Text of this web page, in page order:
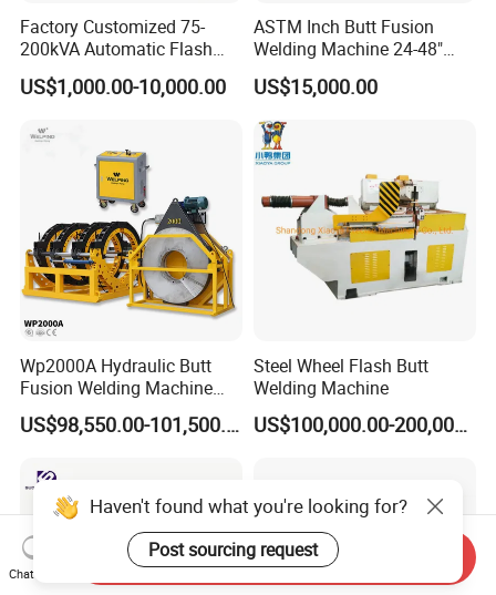
Factory Customized 75-
200kVA Automatic Flash
Welder New for Steel Pipe
Copper Aluminum Steel Bar
Welding Machine
US$1,000.00-10,000.00
ASTM Inch Butt Fusion
Welding Machine 24-48"
with Trolley/HDPE Pipe Butt
Fusion Welder/Automatic
Butt Fusion
Machine/Thermofusion
Welding Machine
US$15,000.00
Wp2000A Hydraulic Butt
Fusion Welding Machine
HDPE Fusion Welder Poly
Pipe Fusing Machine
US$98,550.00-101,500.00
Steel Wheel Flash Butt
Welding Machine
US$100,000.00-200,000.00
Haven't found what you're looking for?
Post sourcing request
Chat Now
Send Inquiry